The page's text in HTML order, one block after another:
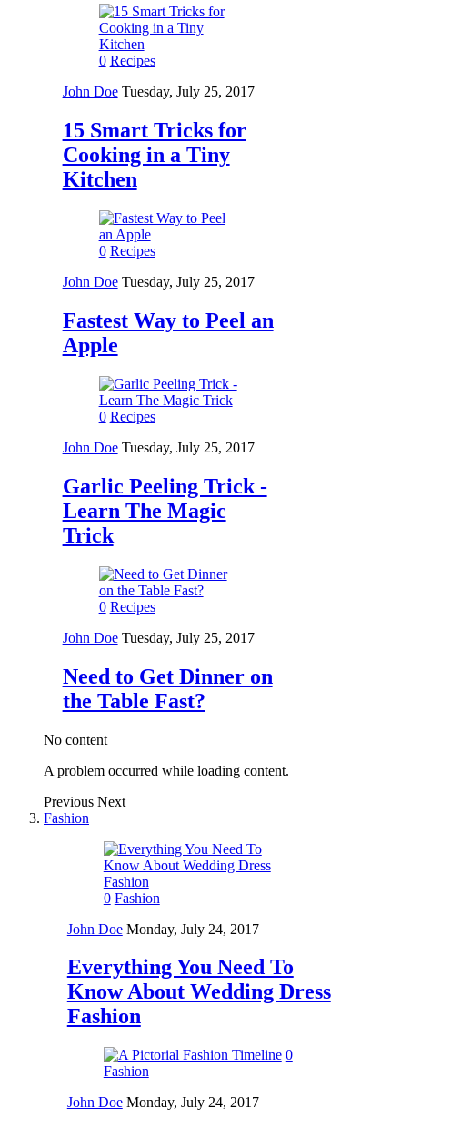
0 Recipes
John Doe Tuesday, July 25, 2017
15 Smart Tricks for
Cooking in a Tiny
Kitchen
0 Recipes
John Doe Tuesday, July 25, 2017
Fastest Way to Peel an
Apple
0 Recipes
John Doe Tuesday, July 25, 2017
Garlic Peeling Trick -
Learn The Magic
Trick
0 Recipes
John Doe Tuesday, July 25, 2017
Need to Get Dinner on
the Table Fast?
No content
A problem occurred while loading content.
Previous Next
Fashion
0 Fashion
John Doe Monday, July 24, 2017
Everything You Need To
Know About Wedding Dress
Fashion
0
Fashion
John Doe Monday, July 24, 2017